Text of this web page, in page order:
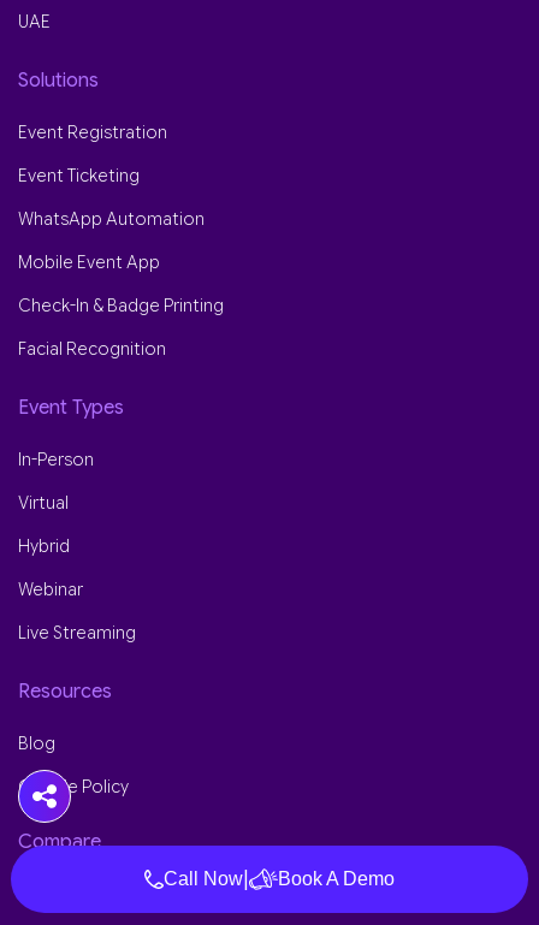
Call Now| Book A Demo
UAE
Solutions
Event Registration
Event Ticketing
WhatsApp Automation
Mobile Event App
Check-In & Badge Printing
Facial Recognition
Event Types
In-Person
Virtual
Hybrid
Webinar
Live Streaming
Resources
Blog
Cookie Policy
Compare
Dreamcast vs Cvent